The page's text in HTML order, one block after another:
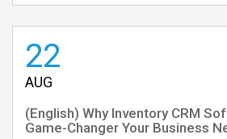
22
AUG
(English) Why Inventory CRM
Game-Changer Your Business